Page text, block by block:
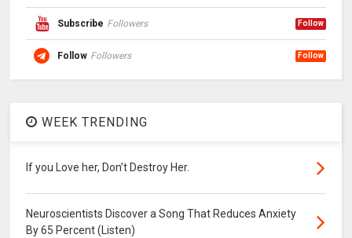
Subscribe Followers Follow
Follow Followers Follow
WEEK TRENDING
If you Love her, Don’t Destroy Her.
Neuroscientists Discover a Song That Reduces Anxiety
By 65 Percent (Listen)